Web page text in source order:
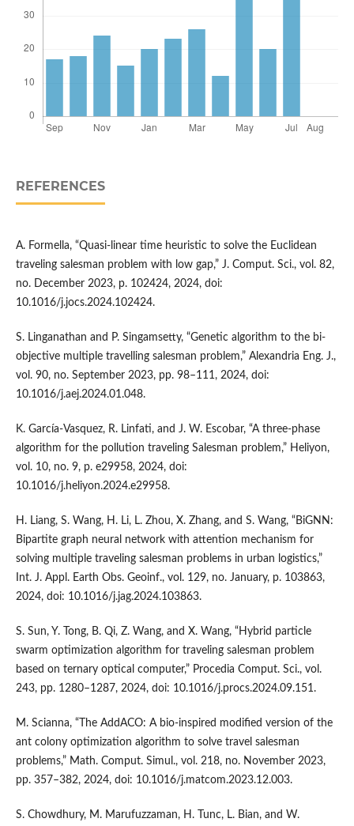
REFERENCES
A. Formella, “Quasi-linear time heuristic to solve the Euclidean
traveling salesman problem with low gap,” J. Comput. Sci., vol. 82,
no. December 2023, p. 102424, 2024, doi:
10.1016/j.jocs.2024.102424.
S. Linganathan and P. Singamsetty, “Genetic algorithm to the bi-
objective multiple travelling salesman problem,” Alexandria Eng. J.,
vol. 90, no. September 2023, pp. 98–111, 2024, doi:
10.1016/j.aej.2024.01.048.
K. García-Vasquez, R. Linfati, and J. W. Escobar, “A three-phase
algorithm for the pollution traveling Salesman problem,” Heliyon,
vol. 10, no. 9, p. e29958, 2024, doi:
10.1016/j.heliyon.2024.e29958.
H. Liang, S. Wang, H. Li, L. Zhou, X. Zhang, and S. Wang, “BiGNN:
Bipartite graph neural network with attention mechanism for
solving multiple traveling salesman problems in urban logistics,”
Int. J. Appl. Earth Obs. Geoinf., vol. 129, no. January, p. 103863,
2024, doi: 10.1016/j.jag.2024.103863.
S. Sun, Y. Tong, B. Qi, Z. Wang, and X. Wang, “Hybrid particle
swarm optimization algorithm for traveling salesman problem
based on ternary optical computer,” Procedia Comput. Sci., vol.
243, pp. 1280–1287, 2024, doi: 10.1016/j.procs.2024.09.151.
M. Scianna, “The AddACO: A bio-inspired modified version of the
ant colony optimization algorithm to solve travel salesman
problems,” Math. Comput. Simul., vol. 218, no. November 2023,
pp. 357–382, 2024, doi: 10.1016/j.matcom.2023.12.003.
S. Chowdhury, M. Marufuzzaman, H. Tunc, L. Bian, and W.